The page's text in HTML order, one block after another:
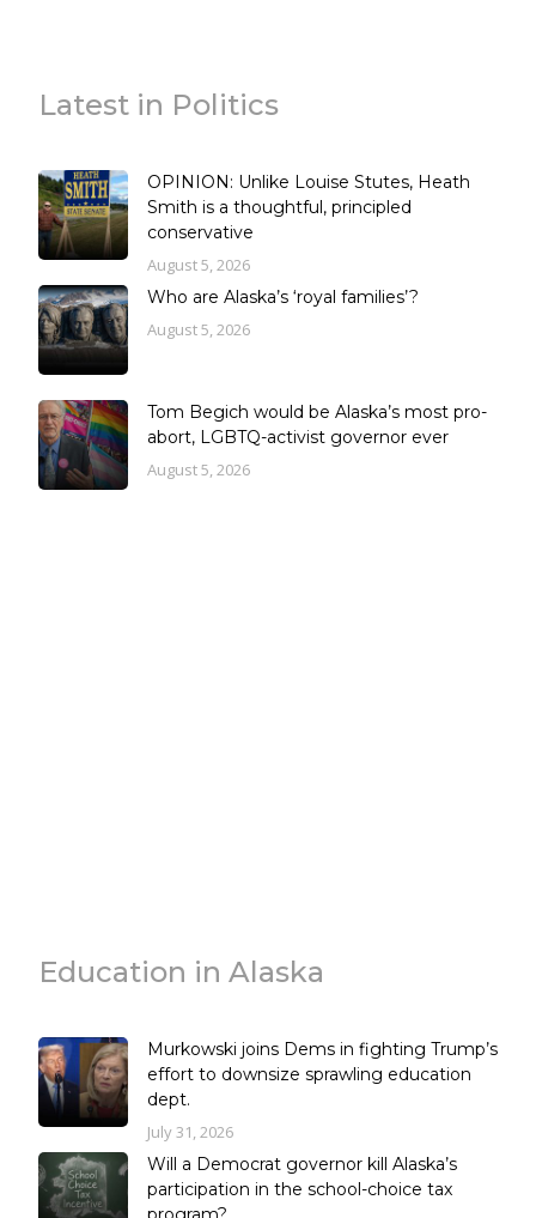
Latest in Politics
OPINION: Unlike Louise Stutes, Heath
Smith is a thoughtful, principled
conservative
August 5, 2026
Who are Alaska’s ‘royal families’?
August 5, 2026
Tom Begich would be Alaska’s most pro-
abort, LGBTQ-activist governor ever
August 5, 2026
Education in Alaska
Murkowski joins Dems in fighting Trump’s
effort to downsize sprawling education
dept.
July 31, 2026
Will a Democrat governor kill Alaska’s
participation in the school-choice tax